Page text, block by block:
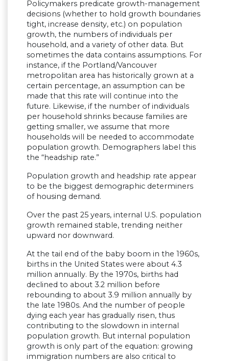
Policymakers predicate growth-management
decisions (whether to hold growth boundaries
tight, increase density, etc.) on population
growth, the numbers of individuals per
household, and a variety of other data. But
sometimes the data contains assumptions. For
instance, if the Portland/Vancouver
metropolitan area has historically grown at a
certain percentage, an assumption can be
made that this rate will continue into the
future. Likewise, if the number of individuals
per household shrinks because families are
getting smaller, we assume that more
households will be needed to accommodate
population growth. Demographers label this
the “headship rate.”
Population growth and headship rate appear
to be the biggest demographic determiners
of housing demand.
Over the past 25 years, internal U.S. population
growth remained stable, trending neither
upward nor downward.
At the tail end of the baby boom in the 1960s,
births in the United States were about 4.3
million annually. By the 1970s, births had
declined to about 3.2 million before
rebounding to about 3.9 million annually by
the late 1980s. And the number of people
dying each year has gradually risen, thus
contributing to the slowdown in internal
population growth. But internal population
growth is only part of the equation: growing
immigration numbers are also critical to